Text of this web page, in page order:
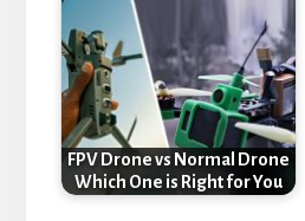
FPV Drone vs Normal Drone
Which One is Right for You